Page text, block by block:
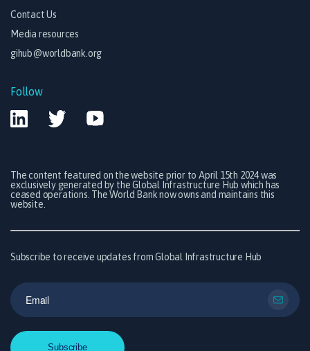
Contact Us
Media resources
gihub@worldbank.org
Follow
The content featured on the website prior to April 15th 2024 was
exclusively generated by the Global Infrastructure Hub which has
ceased operations. The World Bank now owns and maintains this
website.
Subscribe to receive updates from Global Infrastructure Hub